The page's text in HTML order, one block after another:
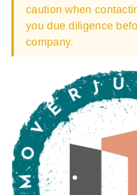
caution when
you due diligence
company.